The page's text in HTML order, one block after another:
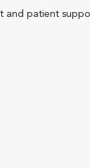
and patient